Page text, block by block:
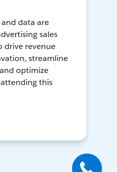
data are
sales
drive revenue
streamline
optimize
this